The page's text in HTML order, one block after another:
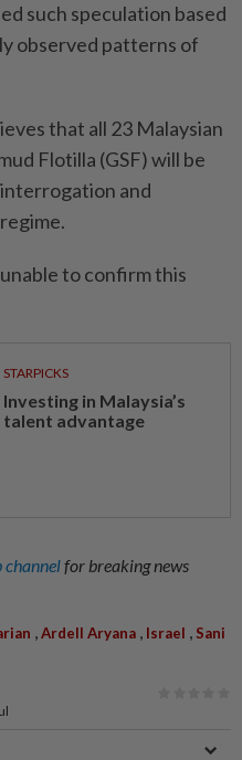
such speculation based
observed patterns of
that all 23 Malaysian
Flotilla (GSF) will be
and
to confirm this
STARPICKS
Investing in Malaysia’s
talent advantage
channelfor breaking news
,Ardell Aryana , Israel , Sani